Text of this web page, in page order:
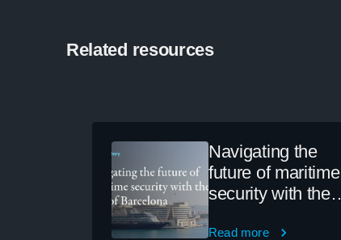
Related resources
Navigating the
future of maritime
security with the
Read more